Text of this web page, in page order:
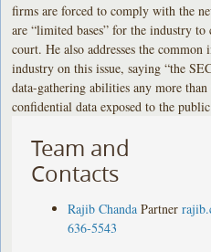
firms are forced to comply with the
are “limited bases” for the industry
court. He also addresses the
industry on this issue, saying “the
data-gathering abilities any more
confidential data exposed to the
Team and
Contacts
Rajib Chanda Partner
636-5543